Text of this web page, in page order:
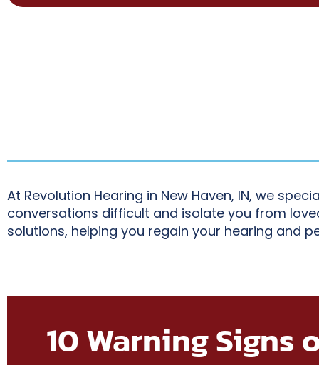
At Revolution Hearing in New Haven, IN, we
conversations difficult and isolate you from
solutions, helping you regain your hearing and
10 Warning Signs